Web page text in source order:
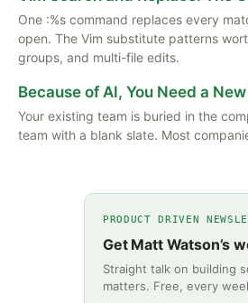
One :%s command replaces every
open. The Vim substitute patterns
groups, and multi-file edits.
Because of AI, You Need a
Your existing team is buried in the
team with a blank slate. Most
PRODUCT DRIVEN
Get Matt Watson’s
Straight talk on building
matters. Free, every